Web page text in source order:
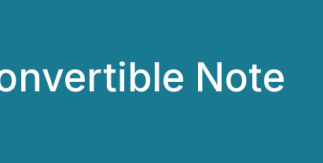
Note